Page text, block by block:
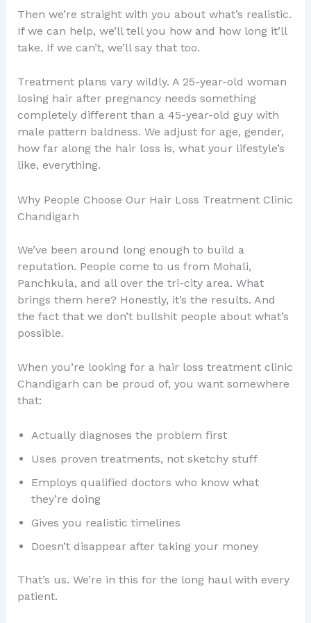
Then we’re straight with you about what’s realistic.
If we can help, we’ll tell you how and how long it’ll
take. If we can’t, we’ll say that too.
Treatment plans vary wildly. A 25-year-old woman
losing hair after pregnancy needs something
completely different than a 45-year-old guy with
male pattern baldness. We adjust for age, gender,
how far along the hair loss is, what your lifestyle’s
like, everything.
Why People Choose Our Hair Loss Treatment Clinic
Chandigarh
We’ve been around long enough to build a
reputation. People come to us from Mohali,
Panchkula, and all over the tri-city area. What
brings them here? Honestly, it’s the results. And
the fact that we don’t bullshit people about what’s
possible.
When you’re looking for a hair loss treatment clinic
Chandigarh can be proud of, you want somewhere
that:
Actually diagnoses the problem first
Uses proven treatments, not sketchy stuff
Employs qualified doctors who know what
they’re doing
Gives you realistic timelines
Doesn’t disappear after taking your money
That’s us. We’re in this for the long haul with every
patient.